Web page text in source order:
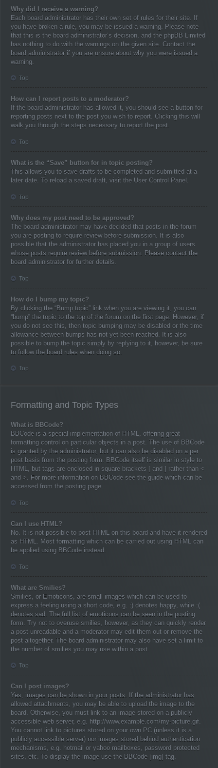
Why did I receive a warning?
Each board administrator has their own set of rules for their site. If
you have broken a rule, you may be issued a warning. Please note
that this is the board administrator’s decision, and the phpBB Limited
has nothing to do with the warnings on the given site. Contact the
board administrator if you are unsure about why you were issued a
warning.
Top
How can I report posts to a moderator?
If the board administrator has allowed it, you should see a button for
reporting posts next to the post you wish to report. Clicking this will
walk you through the steps necessary to report the post.
Top
What is the “Save” button for in topic posting?
This allows you to save drafts to be completed and submitted at a
later date. To reload a saved draft, visit the User Control Panel.
Top
Why does my post need to be approved?
The board administrator may have decided that posts in the forum
you are posting to require review before submission. It is also
possible that the administrator has placed you in a group of users
whose posts require review before submission. Please contact the
board administrator for further details.
Top
How do I bump my topic?
By clicking the “Bump topic” link when you are viewing it, you can
“bump” the topic to the top of the forum on the first page. However, if
you do not see this, then topic bumping may be disabled or the time
allowance between bumps has not yet been reached. It is also
possible to bump the topic simply by replying to it, however, be sure
to follow the board rules when doing so.
Top
Formatting and Topic Types
What is BBCode?
BBCode is a special implementation of HTML, offering great
formatting control on particular objects in a post. The use of BBCode
is granted by the administrator, but it can also be disabled on a per
post basis from the posting form. BBCode itself is similar in style to
HTML, but tags are enclosed in square brackets [ and ] rather than <
and >. For more information on BBCode see the guide which can be
accessed from the posting page.
Top
Can I use HTML?
No. It is not possible to post HTML on this board and have it rendered
as HTML. Most formatting which can be carried out using HTML can
be applied using BBCode instead.
Top
What are Smilies?
Smilies, or Emoticons, are small images which can be used to
express a feeling using a short code, e.g. :) denotes happy, while :(
denotes sad. The full list of emoticons can be seen in the posting
form. Try not to overuse smilies, however, as they can quickly render
a post unreadable and a moderator may edit them out or remove the
post altogether. The board administrator may also have set a limit to
the number of smilies you may use within a post.
Top
Can I post images?
Yes, images can be shown in your posts. If the administrator has
allowed attachments, you may be able to upload the image to the
board. Otherwise, you must link to an image stored on a publicly
accessible web server, e.g. http://www.example.com/my-picture.gif.
You cannot link to pictures stored on your own PC (unless it is a
publicly accessible server) nor images stored behind authentication
mechanisms, e.g. hotmail or yahoo mailboxes, password protected
sites, etc. To display the image use the BBCode [img] tag.